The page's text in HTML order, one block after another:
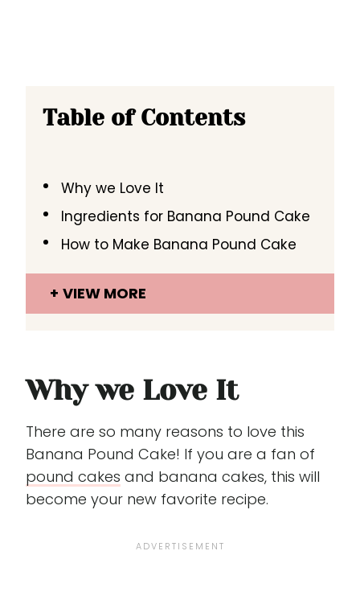
Table of Contents
Why we Love It
Ingredients for Banana Pound Cake
How to Make Banana Pound Cake
VIEW MORE
Why we Love It
There are so many reasons to love this
Banana Pound Cake! If you are a fan of
pound cakes and banana cakes, this will
become your new favorite recipe.